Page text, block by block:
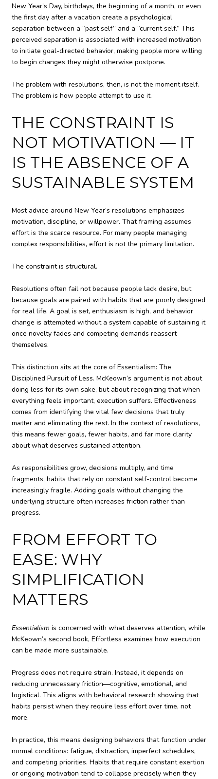
New Year’s Day, birthdays, the beginning of a month, or even
the first day after a vacation create a psychological
separation between a “past self” and a “current self.” This
perceived separation is associated with increased motivation
to initiate goal-directed behavior, making people more willing
to begin changes they might otherwise postpone.
The problem with resolutions, then, is not the moment itself.
The problem is how people attempt to use it.
THE CONSTRAINT IS
NOT MOTIVATION — IT
IS THE ABSENCE OF A
SUSTAINABLE SYSTEM
Most advice around New Year’s resolutions emphasizes
motivation, discipline, or willpower. That framing assumes
effort is the scarce resource. For many people managing
complex responsibilities, effort is not the primary limitation.
The constraint is structural.
Resolutions often fail not because people lack desire, but
because goals are paired with habits that are poorly designed
for real life. A goal is set, enthusiasm is high, and behavior
change is attempted without a system capable of sustaining it
once novelty fades and competing demands reassert
themselves.
This distinction sits at the core of Essentialism: The
Disciplined Pursuit of Less. McKeown’s argument is not about
doing less for its own sake, but about recognizing that when
everything feels important, execution suffers. Effectiveness
comes from identifying the vital few decisions that truly
matter and eliminating the rest. In the context of resolutions,
this means fewer goals, fewer habits, and far more clarity
about what deserves sustained attention.
As responsibilities grow, decisions multiply, and time
fragments, habits that rely on constant self-control become
increasingly fragile. Adding goals without changing the
underlying structure often increases friction rather than
progress.
FROM EFFORT TO
EASE: WHY
SIMPLIFICATION
MATTERS
Essentialism is concerned with what deserves attention, while
McKeown’s second book, Effortless examines how execution
can be made more sustainable.
Progress does not require strain. Instead, it depends on
reducing unnecessary friction—cognitive, emotional, and
logistical. This aligns with behavioral research showing that
habits persist when they require less effort over time, not
more.
In practice, this means designing behaviors that function under
normal conditions: fatigue, distraction, imperfect schedules,
and competing priorities. Habits that require constant exertion
or ongoing motivation tend to collapse precisely when they